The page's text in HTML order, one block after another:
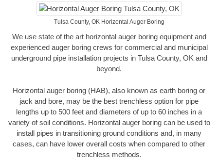
Tulsa County, OK Horizontal Auger Boring
We use state of the art horizontal auger boring equipment and
experienced auger boring crews for commercial and municipal
underground pipe installation projects in Tulsa County, OK and
beyond.
Horizontal auger boring (HAB), also known as earth boring or
jack and bore, may be the best trenchless option for pipe
lengths up to 500 feet and diameters of up to 60 inches in a
variety of soil conditions. Horizontal auger boring can be used to
install pipes in transitioning ground conditions and, in many
cases, can have lower overall costs when compared to other
trenchless methods.